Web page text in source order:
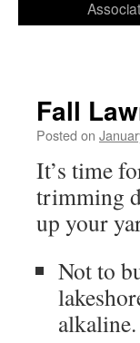
Fall
Posted on
It’s time
trimming
up your
Not to